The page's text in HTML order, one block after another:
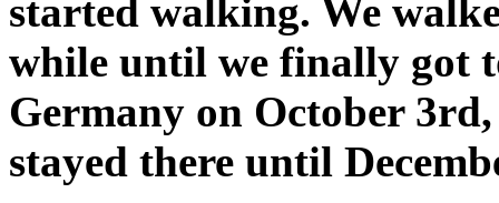
started walking. We
while until we finally got
Germany on October
stayed there until